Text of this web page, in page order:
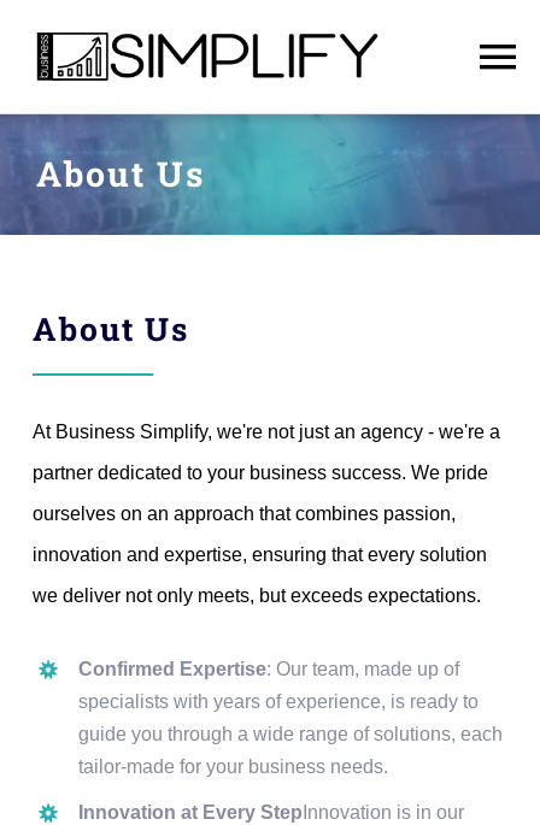
Home
Services
About Us
Contact
About Us
About Us
At Business Simplify, we're not just an agency - we're a
partner dedicated to your business success. We pride
ourselves on an approach that combines passion,
innovation and expertise, ensuring that every solution
we deliver not only meets, but exceeds expectations.
Confirmed Expertise: Our team, made up of
specialists with years of experience, is ready to
guide you through a wide range of solutions, each
tailor-made for your business needs.
Innovation at Every Step Innovation is in our